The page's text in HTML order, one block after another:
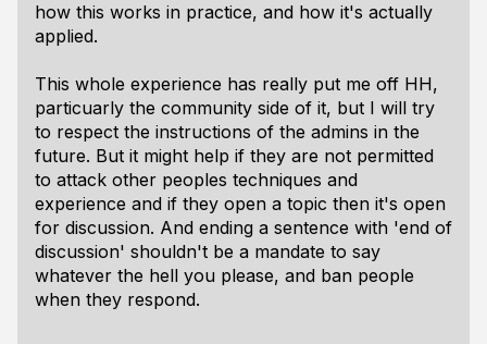
how this works in practice, and how it's actually
applied.
This whole experience has really put me off HH,
particuarly the community side of it, but I will try
to respect the instructions of the admins in the
future. But it might help if they are not permitted
to attack other peoples techniques and
experience and if they open a topic then it's open
for discussion. And ending a sentence with 'end of
discussion' shouldn't be a mandate to say
whatever the hell you please, and ban people
when they respond.